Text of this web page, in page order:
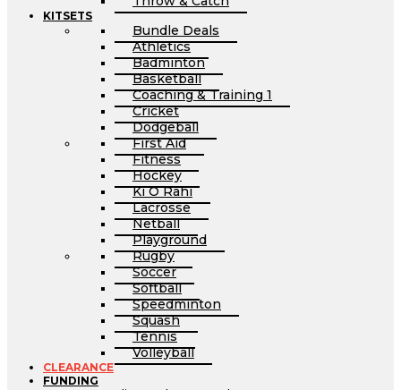
KITSETS
Bundle Deals
Athletics
Badminton
Basketball
Coaching & Training 1
Cricket
Dodgeball
First Aid
Fitness
Hockey
Ki O Rahi
Lacrosse
Netball
Playground
Rugby
Soccer
Softball
Speedminton
Squash
Tennis
Volleyball
CLEARANCE
FUNDING